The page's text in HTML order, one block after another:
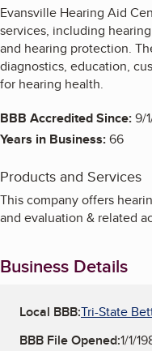
Evansville Hearing Aid
services, including
and hearing protection.
diagnostics, education,
for hearing health.
BBB Accredited Since:9/
Years in Business:66
Products and Services
This company offers
and evaluation & related
Business Details
Local BBB:Tri-State
BBB File Opened:1/1/